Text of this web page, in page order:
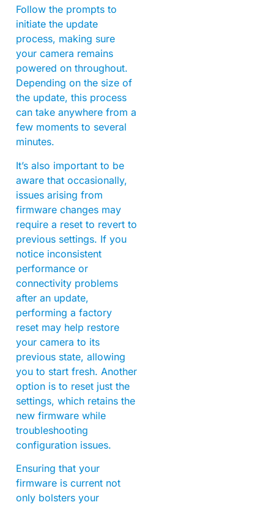
Follow the prompts to
initiate the update
process, making sure
your camera remains
powered on throughout.
Depending on the size of
the update, this process
can take anywhere from a
few moments to several
minutes.
It’s also important to be
aware that occasionally,
issues arising from
firmware changes may
require a reset to revert to
previous settings. If you
notice inconsistent
performance or
connectivity problems
after an update,
performing a factory
reset may help restore
your camera to its
previous state, allowing
you to start fresh. Another
option is to reset just the
settings, which retains the
new firmware while
troubleshooting
configuration issues.
Ensuring that your
firmware is current not
only bolsters your